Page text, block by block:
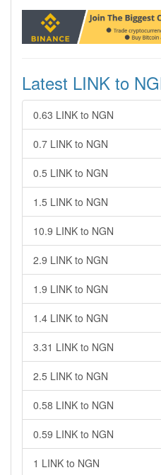
Latest LINK to
0.63 LINK to NGN
0.7 LINK to NGN
0.5 LINK to NGN
1.5 LINK to NGN
10.9 LINK to NGN
2.9 LINK to NGN
1.9 LINK to NGN
1.4 LINK to NGN
3.31 LINK to NGN
2.5 LINK to NGN
0.58 LINK to NGN
0.59 LINK to NGN
1 LINK to NGN